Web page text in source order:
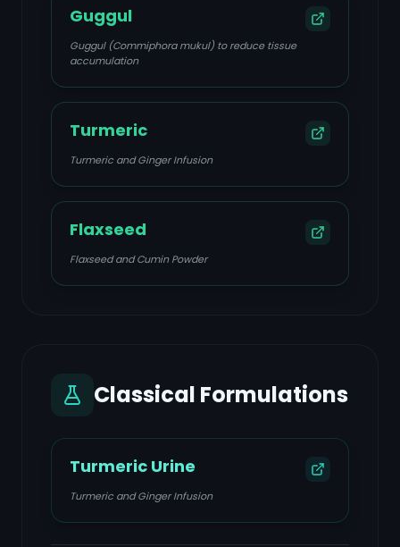
Guggul
Guggul (Commiphora mukul) to reduce tissue
accumulation
Turmeric
Turmeric and Ginger Infusion
Flaxseed
Flaxseed and Cumin Powder
Classical Formulations
Turmeric Urine
Turmeric and Ginger Infusion